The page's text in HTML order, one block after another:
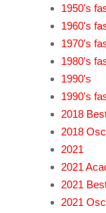
1950's
1960's
1970's
1980's
1990's
1990's
2018
2018
2021
2021
2021
2021